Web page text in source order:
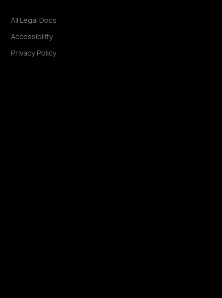
All Legal Docs
Accessibility
Privacy Policy